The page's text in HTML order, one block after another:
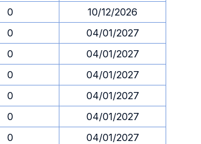
0
10/12/2026
0
04/01/2027
0
04/01/2027
0
04/01/2027
0
04/01/2027
0
04/01/2027
0
04/01/2027